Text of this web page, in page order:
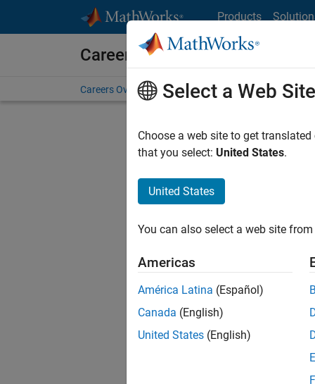
Products
Careers at MathWorks
Careers Overview Job Search Office Locations
Select a Web Site
Choose a web site to get
that you select: United States.
United States
You can also select a web site
Americas
América Latina (Español)
Canada (English)
United States (English)